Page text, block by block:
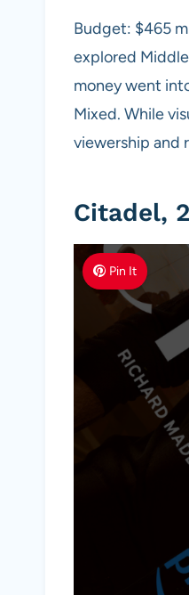
Budget: $465
explored
money went
Mixed. While
viewership and
Citadel,
Pin It